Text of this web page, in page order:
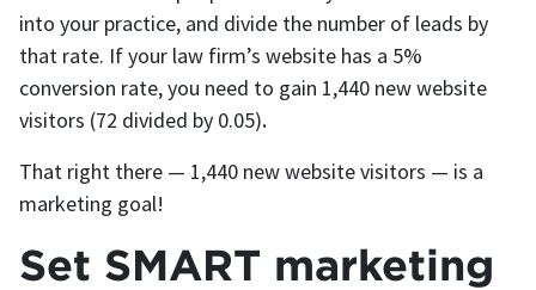
into your practice, and divide the number of leads by
that rate. If your law firm’s website has a 5%
conversion rate, you need to gain 1,440 new website
visitors (72 divided by 0.05).
That right there — 1,440 new website visitors — is a
marketing goal!
Set SMART marketing